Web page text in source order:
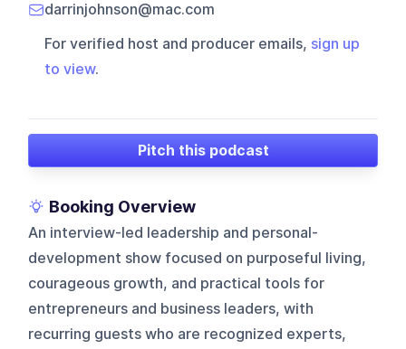
darrinjohnson@mac.com
For verified host and producer emails, sign up
to view.
Pitch this podcast
Booking Overview
An interview-led leadership and personal-
development show focused on purposeful living,
courageous growth, and practical tools for
entrepreneurs and business leaders, with
recurring guests who are recognized experts,